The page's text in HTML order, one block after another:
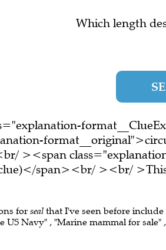
Which length
><span
span><br/ ><br/
for seal that I've seen before
US Navy" , "Marine mammal for sale"